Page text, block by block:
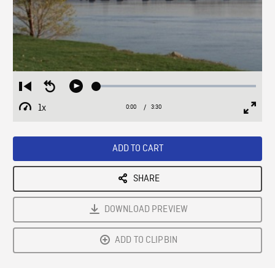
Restart
from
beginning
Seek
Play Loaded:
1x
Playback
Current
0:00 / Duration
3:30
ADD TO CART
SHARE
DOWNLOAD PREVIEW
ADD TO CLIPBIN